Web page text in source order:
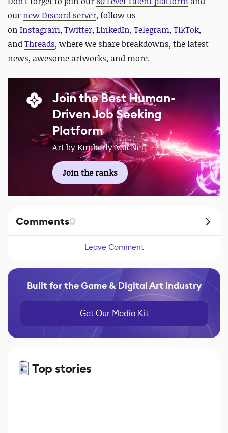
our new Discord server, follow us
on Instagram, Twitter, LinkedIn, Telegram, TikTok,
andThreads, where we share breakdowns, the latest
news, awesome artworks, and more.
Join the Best Human-
Driven Job Seeking
Platform
Art by Kimberly MacNeil
Join the ranks
Comments0
Leave Comment
Built for the Game & Digital Art Industry
Get Our Media Kit
Top stories